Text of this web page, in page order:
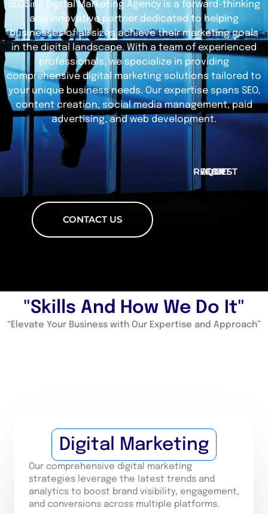
SEOSirJi Digital Marketing Agency is a forward-thinking
and innovative partner dedicated to helping
businesses of all sizes achieve their marketing goals
in the digital landscape. With a team of experienced
professionals, we specialize in providing
comprehensive digital marketing solutions tailored to
your unique business needs. Our expertise spans SEO,
content creation, social media management, paid
advertising, and web development.
REQUEST FOR AUDIT
CONTACT US
"Skills And How We Do It"
“Elevate Your Business with Our Expertise and Approach”
Digital Marketing
Our comprehensive digital marketing
strategies leverage the latest trends and
analytics to boost brand visibility, engagement,
and conversions across multiple platforms.